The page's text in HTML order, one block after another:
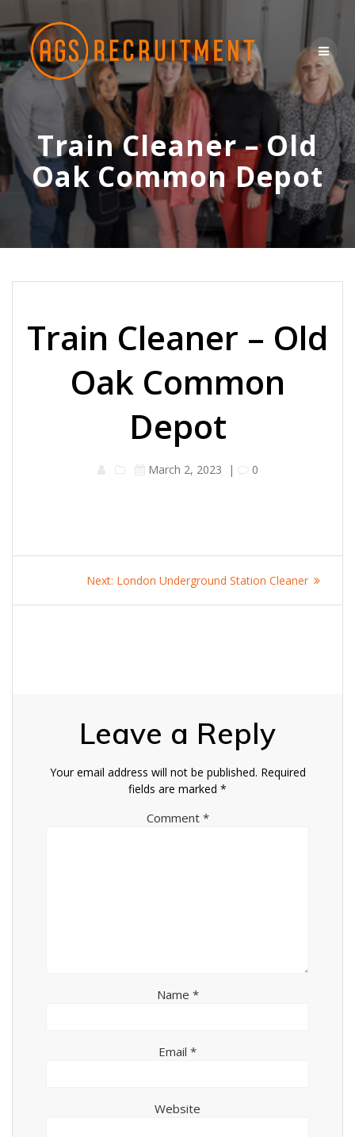
content
Train Cleaner – Old
Oak Common Depot
Train Cleaner – Old
Oak Common
Depot
March 2, 2023 | 0
navigation
Next: Next
London Underground Station Cleaner
Leave a Reply
Your email address will not be published. Required
fields are marked *
Comment *
Name *
Email *
Website